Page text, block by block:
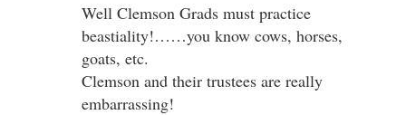
Well Clemson Grads must practice
beastiality!……you know cows, horses,
goats, etc.
Clemson and their trustees are really
embarrassing!